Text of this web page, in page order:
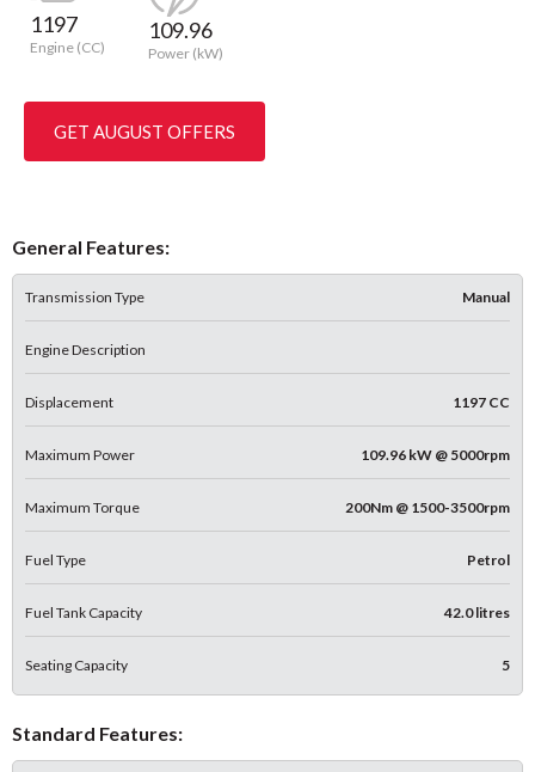
1197
Engine (CC)
109.96
Power (kW)
GET AUGUST OFFERS
General Features:
Transmission Type Manual
Engine Description
Displacement 1197 CC
Maximum Power 109.96 kW @ 5000rpm
Maximum Torque 200Nm @ 1500-3500rpm
Fuel Type Petrol
Fuel Tank Capacity 42.0 litres
Seating Capacity 5
Standard Features: